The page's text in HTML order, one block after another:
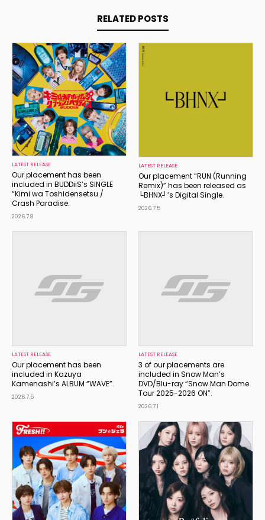
RELATED POSTS
LATEST RELEASE
Our placement has been
included in BUDDiiS’s SINGLE
“Kimi wa Toshidensetsu /
Crash Paradise.
2026.7.8
LATEST RELEASE
Our placement “RUN (Running
Remix)” has been released as
└BHNX┘’s Digital Single.
2026.7.5
LATEST RELEASE
Our placement has been
included in Kazuya
Kamenashi’s ALBUM “WAVE”.
2026.7.5
LATEST RELEASE
3 of our placements are
included in Snow Man’s
DVD/Blu-ray “Snow Man Dome
Tour 2025-2026 ON”.
2026.7.1